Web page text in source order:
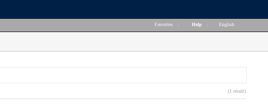
Favorites Help English
(1 result)